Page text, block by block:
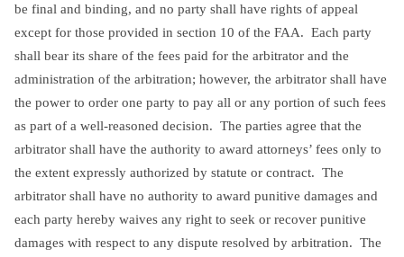
be final and binding, and no party shall have rights of appeal
except for those provided in section 10 of the FAA. Each party
shall bear its share of the fees paid for the arbitrator and the
administration of the arbitration; however, the arbitrator shall have
the power to order one party to pay all or any portion of such fees
as part of a well-reasoned decision. The parties agree that the
arbitrator shall have the authority to award attorneys’ fees only to
the extent expressly authorized by statute or contract. The
arbitrator shall have no authority to award punitive damages and
each party hereby waives any right to seek or recover punitive
damages with respect to any dispute resolved by arbitration. The